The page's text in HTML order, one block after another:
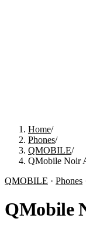
Home/
Phones/
QMOBILE/
QMobile Noir
QMOBILE · Phones
QMobile